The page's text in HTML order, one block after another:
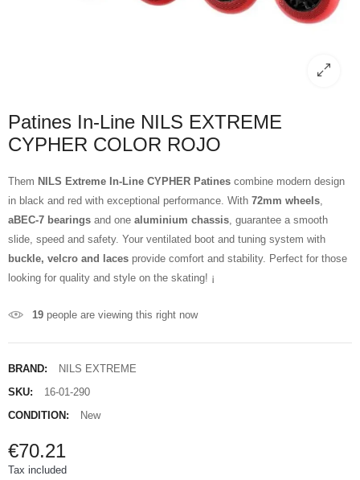
Patines In-Line NILS EXTREME
CYPHER COLOR ROJO
Them NILS Extreme In-Line CYPHER Patines combine modern design
in black and red with exceptional performance. With 72mm wheels
aBEC-7 bearings and one aluminium chassis , guarantee a smooth
slide, speed and safety. Your ventilated boot and tuning system with
buckle, velcro and laces provide comfort and stability. Perfect for those
looking for quality and style on the skating! ¡
19 people are viewing this right now
BRAND:
NILS EXTREME
SKU:
16-01-290
CONDITION:
New
€70.21
Tax included